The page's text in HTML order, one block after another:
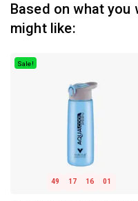
Based on what you
might like:
Sale!
49 17 16 00